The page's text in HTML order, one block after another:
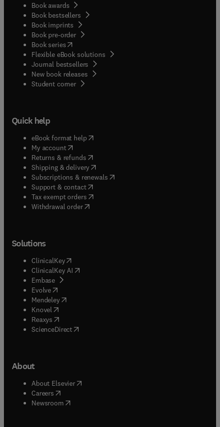
Book awards
Book bestsellers
Book imprints
Book pre-order
Book series(opens in new tab/window
Flexible eBook solutions
Journal bestsellers
New book releases
Student corner( opens in new tab/window
Quick help
eBook format help( opens in new tab/window
My account( opens in new tab/window
Returns & refunds( opens in new tab/window
Shipping & delivery(opens in new tab/window
Subscriptions & renewals( opens in new tab/window
Support & contact( opens in new tab/window
Tax exempt orders( opens in new tab/window
Withdrawal order
Solutions
ClinicalKey(opens in new tab/window
ClinicalKey AI opens in new tab/window
Embase( opens in new tab/window
Evolve(opens in new tab/window
Mendeley( opens in new tab/window
Knovel (opens in new tab/window
Reaxys (opens in new tab/window
ScienceDirect(opens in new tab/window
About
About Elsevier( opens in new tab/window
Careers opens in new tab/window
Newsroom( opens in new tab/window